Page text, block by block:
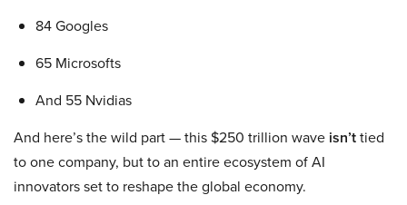
84 Googles
65 Microsofts
And 55 Nvidias
And here’s the wild part — this $250 trillion wave isn’ttied
to one company, but to an entire ecosystem of AI
innovators set to reshape the global economy.